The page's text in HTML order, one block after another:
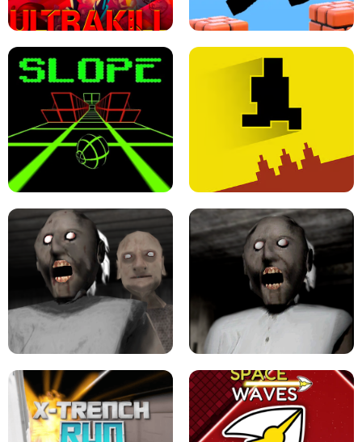
GAME
RETRO DRIFT
ULTRAKILL UNBLOCKED FPS GAME PARKOUR BLOCK 3D
LEVEL DEVIL 2 UNBLOCKED